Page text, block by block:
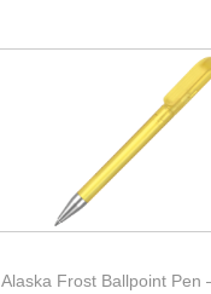
Alaska Frost Ballpoint Pen